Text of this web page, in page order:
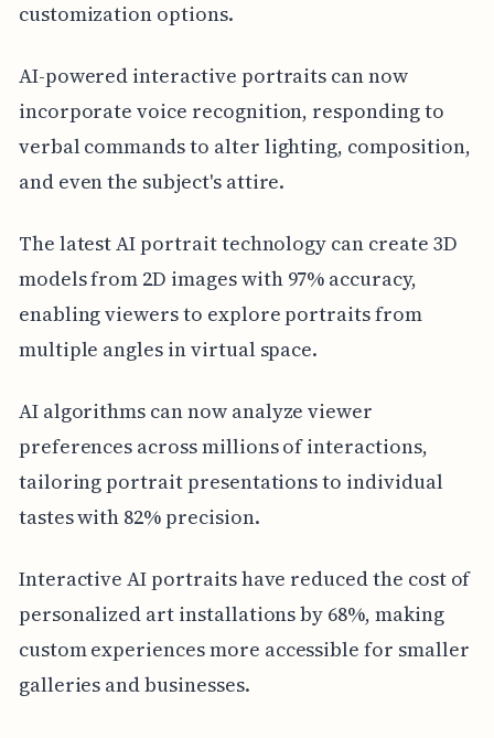
customization options.
AI-powered interactive portraits can now
incorporate voice recognition, responding to
verbal commands to alter lighting, composition,
and even the subject's attire.
The latest AI portrait technology can create 3D
models from 2D images with 97% accuracy,
enabling viewers to explore portraits from
multiple angles in virtual space.
AI algorithms can now analyze viewer
preferences across millions of interactions,
tailoring portrait presentations to individual
tastes with 82% precision.
Interactive AI portraits have reduced the cost of
personalized art installations by 68%, making
custom experiences more accessible for smaller
galleries and businesses.